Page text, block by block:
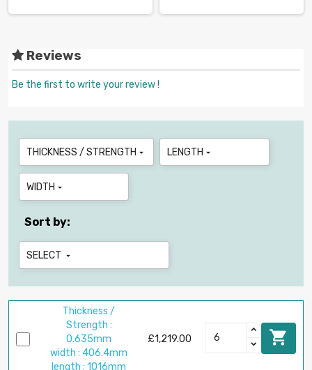
Reviews
Be the first to write your review !
THICKNESS / STRENGTH  LENGTH 
WIDTH 
Sort by:
SELECT 
Thickness /
Strength :
0.635mm
width : 406.4mm
length : 1016mm
£1,219.00 